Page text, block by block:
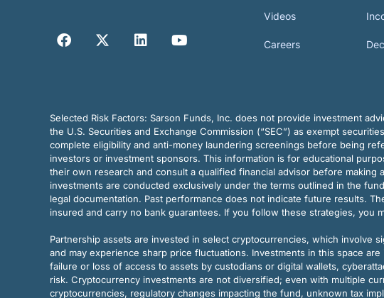
Videos
Careers
Selected Risk Factors: Sarson Funds, Inc. does not provide investment
the U.S. Securities and Exchange Commission (“SEC”) as exempt
complete eligibility and anti-money laundering screenings before being
investors or investment sponsors. This information is for educational
their own research and consult a qualified financial advisor before
investments are conducted exclusively under the terms outlined in the
legal documentation. Past performance does not indicate future results.
insured and carry no bank guarantees. If you follow these strategies, you
Partnership assets are invested in select cryptocurrencies, which involve
and may experience sharp price fluctuations. Investments in this space
failure or loss of access to assets by custodians or digital wallets,
risk. Cryptocurrency investments are not diversified; even with multiple
cryptocurrencies, regulatory changes impacting the fund, unknown tax